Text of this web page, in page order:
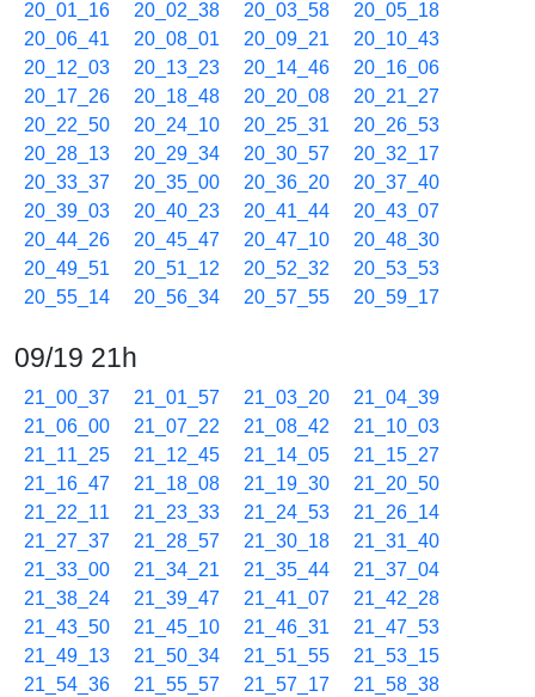
20_01_16 20_02_38 20_03_58
20_05_18
20_06_41
20_08_01 20_09_21
20_10_43
20_12_03
20_13_23 20_14_46
20_16_06
20_17_26
20_18_48 20_20_08
20_21_27
20_22_50
20_24_10 20_25_31
20_26_53
20_28_13
20_29_34 20_30_57
20_32_17
20_33_37
20_35_00 20_36_20
20_37_40
20_39_03
20_40_23 20_41_44
20_43_07
20_44_26
20_45_47 20_47_10
20_48_30
20_49_51
20_51_12 20_52_32
20_53_53
20_55_14
20_56_34 20_57_55 20_59_17
09/19 21h
21_00_37 21_01_57 21_03_20
21_04_39
21_06_00
21_07_22 21_08_42
21_10_03
21_11_25
21_12_45 21_14_05
21_15_27
21_16_47
21_18_08 21_19_30
21_20_50
21_22_11
21_23_33 21_24_53
21_26_14
21_27_37
21_28_57 21_30_18
21_31_40
21_33_00
21_34_21 21_35_44
21_37_04
21_38_24
21_39_47 21_41_07
21_42_28
21_43_50
21_45_10 21_46_31
21_47_53
21_49_13
21_50_34 21_51_55
21_53_15
21_54_36
21_55_57 21_57_17
21_58_38